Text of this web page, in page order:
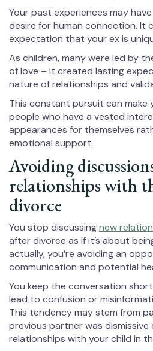
Your past experiences may
desire for human connection. It
expectation that your ex is
As children, many were led by
of love – it created lasting
nature of relationships and
This constant pursuit can make
people who have a vested
appearances for themselves
emotional support.
Avoiding
relationships with
divorce
You stop discussingnew
after divorce as if it’s about
actually, you’re avoiding an
communication and potential
You keep the conversation
lead to confusion or
This tendency may stem from
previous partner was dismissive
relationships with your child in